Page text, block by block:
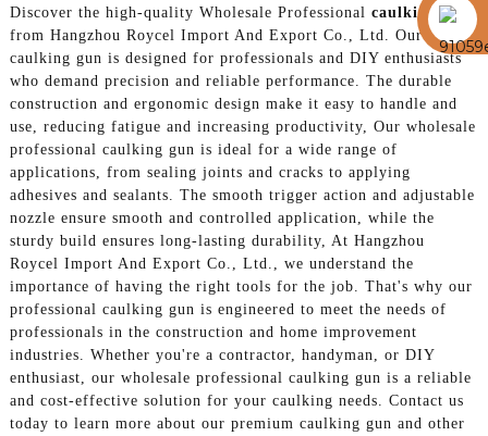
https://vk.com/id855439469
Discover the high-quality Wholesale Professional caulking gun
from Hangzhou Roycel Import And Export Co., Ltd. Our
caulking gun is designed for professionals and DIY enthusiasts
who demand precision and reliable performance. The durable
construction and ergonomic design make it easy to handle and
use, reducing fatigue and increasing productivity, Our wholesale
professional caulking gun is ideal for a wide range of
applications, from sealing joints and cracks to applying
adhesives and sealants. The smooth trigger action and adjustable
nozzle ensure smooth and controlled application, while the
sturdy build ensures long-lasting durability, At Hangzhou
Roycel Import And Export Co., Ltd., we understand the
importance of having the right tools for the job. That's why our
professional caulking gun is engineered to meet the needs of
professionals in the construction and home improvement
industries. Whether you're a contractor, handyman, or DIY
enthusiast, our wholesale professional caulking gun is a reliable
and cost-effective solution for your caulking needs. Contact us
today to learn more about our premium caulking gun and other